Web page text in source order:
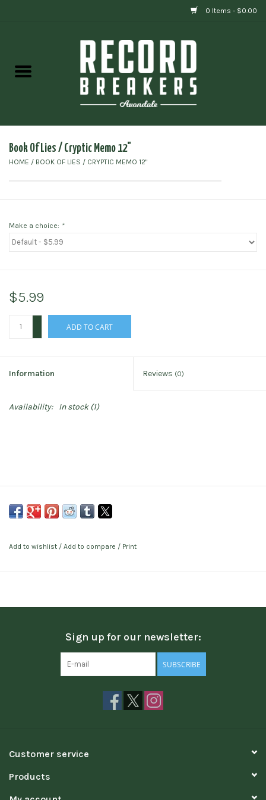
0 Items - $0.00
Gift cards
Book Of Lies / Cryptic Memo 12"
HOME / BOOK OF LIES / CRYPTIC MEMO 12"
Make a choice: *
$5.99
ADD TO CART
Information Reviews (0)
Availability: In stock(1)
Add to wishlist / Add to compare / Print
Sign up for our newsletter:
SUBSCRIBE
Customer service
Products